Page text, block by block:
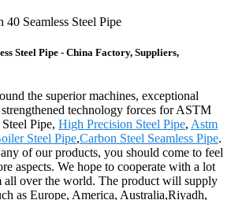
Seamless Steel Pipe
Steel Pipe - China Factory, Suppliers,
the superior machines, exceptional
technology forces for ASTM
Pipe, High Precision Steel Pipe, Astm
Steel Pipe,Carbon Steel Seamless Pipe.
of our products, you should come to feel
aspects. We hope to cooperate with a lot
all over the world. The product will supply
as Europe, America, Australia,Riyadh,